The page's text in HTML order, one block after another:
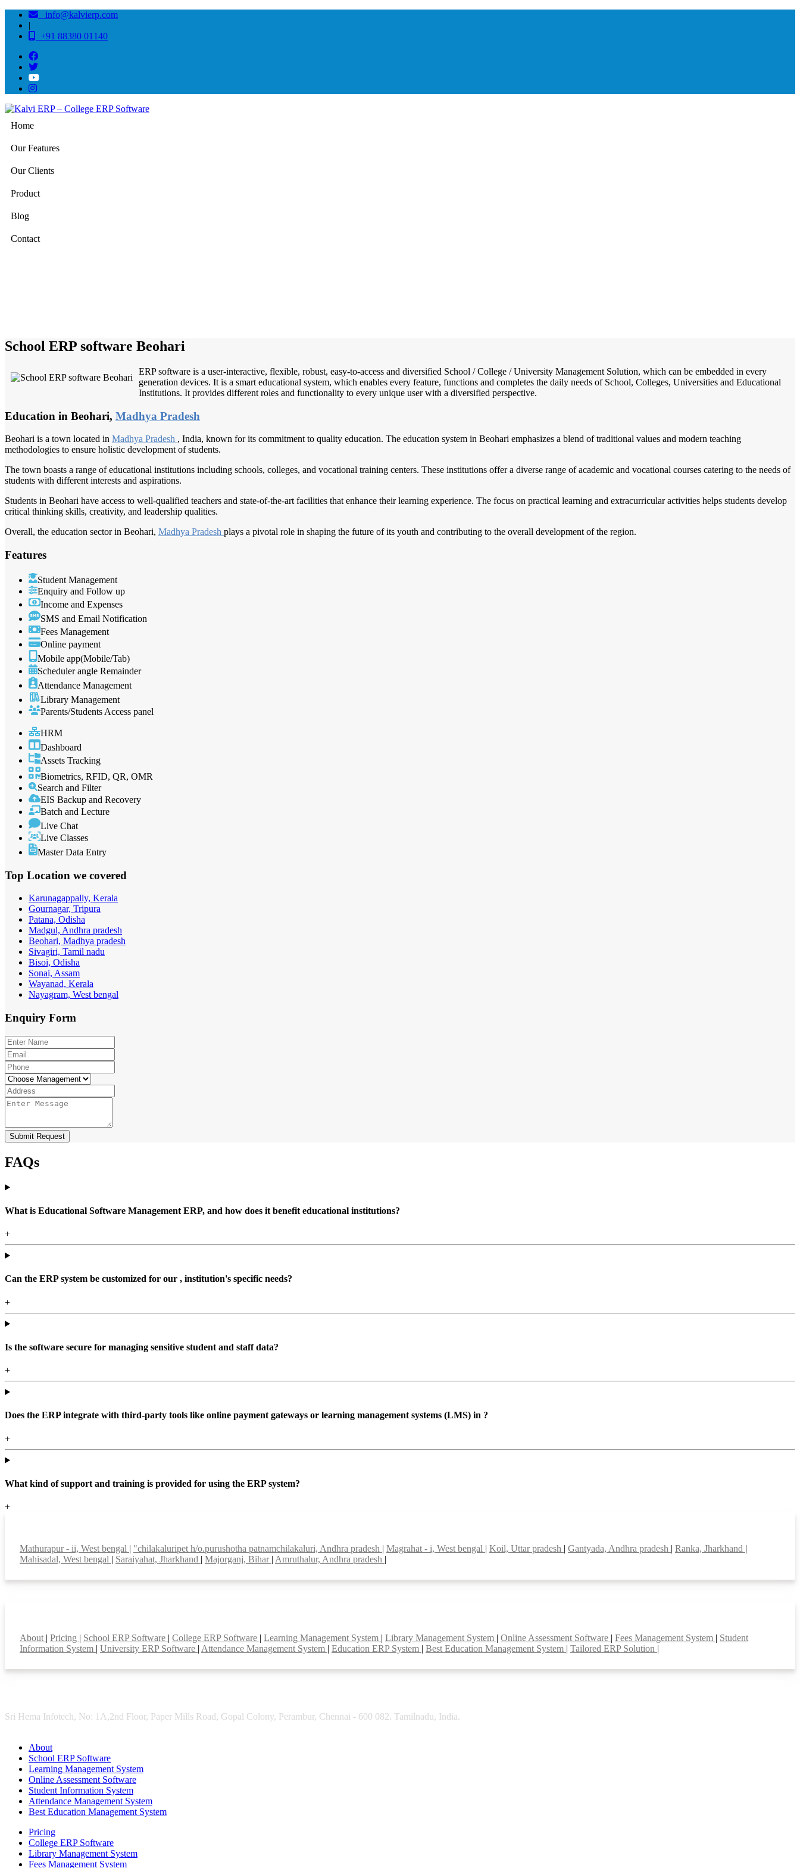
info@kalvierp.com
|
+91 88380 01140
Home
Our Features
Our Clients
Product
Blog
Contact
School ERP software Beohari
ERP software is a user-interactive, flexible, robust, easy-to-access and diversified School / College / University Management Solution, which can be embedded in every
generation devices. It is a smart educational system, which enables every feature, functions and completes the daily needs of School, Colleges, Universities and Educational
Institutions. It provides different roles and functionality to every unique user with a diversified perspective.
Education in Beohari, Madhya Pradesh
Beohari is a town located in Madhya Pradesh , India, known for its commitment to quality education. The education system in Beohari emphasizes a blend of traditional values and modern teaching
methodologies to ensure holistic development of students.
The town boasts a range of educational institutions including schools, colleges, and vocational training centers. These institutions offer a diverse range of academic and vocational courses catering to the needs of
students with different interests and aspirations.
Students in Beohari have access to well-qualified teachers and state-of-the-art facilities that enhance their learning experience. The focus on practical learning and extracurricular activities helps students develop
critical thinking skills, creativity, and leadership qualities.
Overall, the education sector in Beohari, Madhya Pradesh plays a pivotal role in shaping the future of its youth and contributing to the overall development of the region.
Features
Student Management
Enquiry and Follow up
Income and Expenses
SMS and Email Notification
Fees Management
Online payment
Mobile app(Mobile/Tab)
Scheduler angle Remainder
Attendance Management
Library Management
Parents/Students Access panel
HRM
Dashboard
Assets Tracking
Biometrics, RFID, QR, OMR
Search and Filter
EIS Backup and Recovery
Batch and Lecture
Live Chat
Live Classes
Master Data Entry
Top Location we covered
Karunagappally, Kerala
Gournagar, Tripura
Patana, Odisha
Madgul, Andhra pradesh
Beohari, Madhya pradesh
Sivagiri, Tamil nadu
Bisoi, Odisha
Sonai, Assam
Wayanad, Kerala
Nayagram, West bengal
Enquiry Form
Submit Request
FAQs
What is Educational Software Management ERP, and how does it benefit educational institutions?
+
Can the ERP system be customized for our , institution's specific needs?
+
Is the software secure for managing sensitive student and staff data?
+
Does the ERP integrate with third-party tools like online payment gateways or learning management systems (LMS) in ?
+
What kind of support and training is provided for using the ERP system?
+
Mathurapur - ii, West bengal | "chilakaluripet h/o.purushotha patnamchilakaluri, Andhra pradesh | Magrahat - i, West bengal | Koil, Uttar pradesh | Gantyada, Andhra pradesh | Ranka, Jharkhand |
Mahisadal, West bengal | Saraiyahat, Jharkhand | Majorganj, Bihar | Amruthalur, Andhra pradesh |
About | Pricing | School ERP Software | College ERP Software | Learning Management System | Library Management System | Online Assessment Software | Fees Management System | Student
Information System | University ERP Software | Attendance Management System | Education ERP System | Best Education Management System | Tailored ERP Solution |
Sri Hema Infotech, No: 1A,2nd Floor, Paper Mills Road, Gopal Colony, Perambur, Chennai - 600 082. Tamilnadu, India.
About
School ERP Software
Learning Management System
Online Assessment Software
Student Information System
Attendance Management System
Best Education Management System
Pricing
College ERP Software
Library Management System
Fees Management System